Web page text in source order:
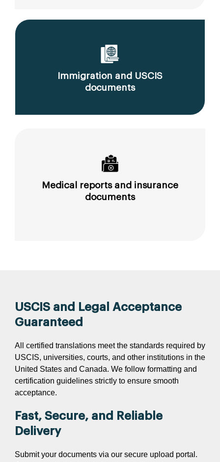
Immigration and USCIS
documents
Medical reports and insurance
documents
USCIS and Legal Acceptance
Guaranteed
All certified translations meet the standards required by
USCIS, universities, courts, and other institutions in the
United States and Canada. We follow formatting and
certification guidelines strictly to ensure smooth
acceptance.
Fast, Secure, and Reliable
Delivery
Submit your documents via our secure upload portal.